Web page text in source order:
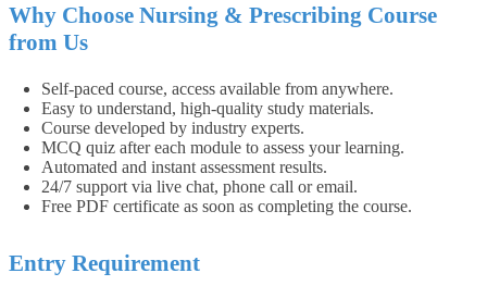
Why Choose Nursing & Prescribing Course
from Us
Self-paced course, access available from anywhere.
Easy to understand, high-quality study materials.
Course developed by industry experts.
MCQ quiz after each module to assess your learning.
Automated and instant assessment results.
24/7 support via live chat, phone call or email.
Free PDF certificate as soon as completing the course.
Entry Requirement